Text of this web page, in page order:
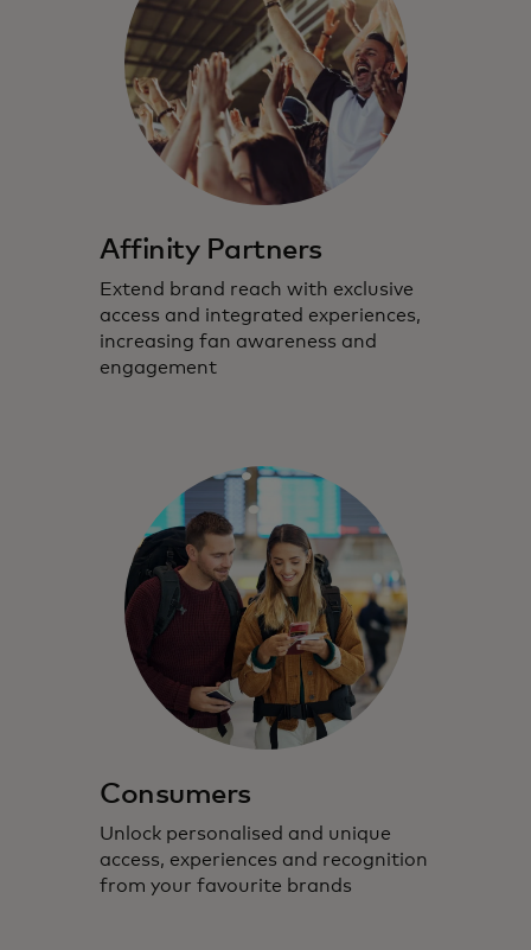
Affinity Partners
Extend brand reach with exclusive
access and integrated experiences,
increasing fan awareness and
engagement
Consumers
Unlock personalised and unique
access, experiences and recognition
from your favourite brands